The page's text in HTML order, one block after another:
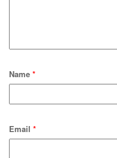
Name *
Email *